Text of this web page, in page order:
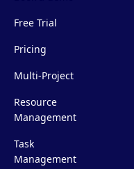
Free Trial
Pricing
Multi-Project
Resource
Management
Task
Management